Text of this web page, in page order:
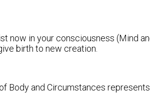
now in your consciousness (Mind
birth to new creation.
Body and Circumstances